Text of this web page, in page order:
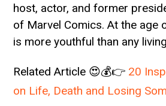
host, actor, and former
of Marvel Comics. At the age
is more youthful than any
Related Article 😍💰👉 20
on Life, Death and Losing